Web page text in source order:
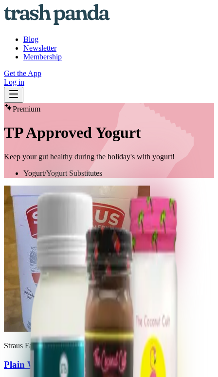
Blog
Newsletter
Membership
Get the App
Log in
Premium
TP Approved Yogurt
Keep your gut healthy during the holiday's with yogurt!
Yogurt/Yogurt Substitutes
Straus Family Creamery
Plain Whole Milk European Style Yogurt